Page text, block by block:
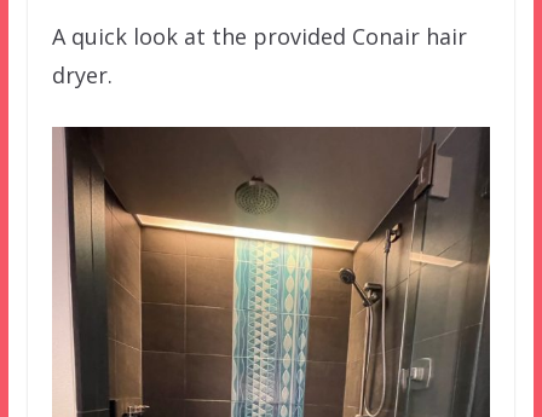
A quick look at the provided Conair hair
dryer.